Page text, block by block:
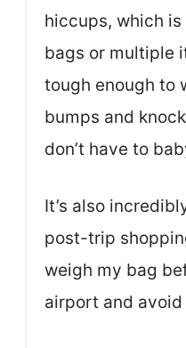
hiccups, which
bags or multiple
tough enough to
bumps and
don’t have to
It’s also
post-trip
weigh my bag
airport and